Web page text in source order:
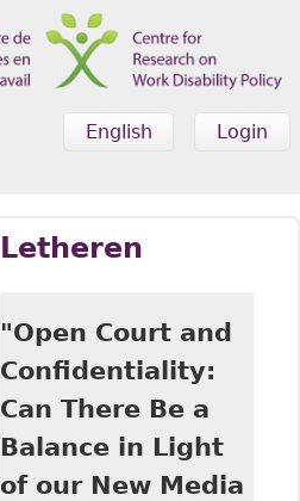
Login
English
Letheren
"Open Court and
Confidentiality:
Can There Be a
Balance in Light
of our New Media